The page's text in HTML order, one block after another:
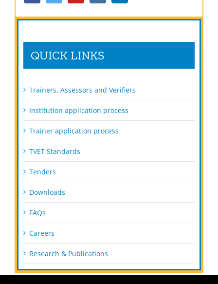
QUICK LINKS
Trainers, Assessors and Verifiers
Institution application process
Trainer application process
TVET Standards
Tenders
Downloads
FAQs
Careers
Research & Publications